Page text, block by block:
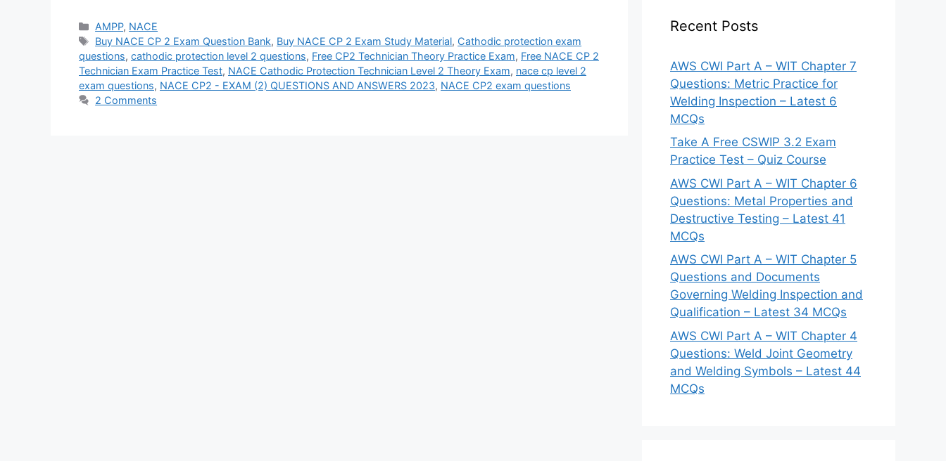
Categories
AMPP, NACE
Tags
Buy NACE CP 2 Exam Question Bank, Buy NACE CP 2 Exam Study Material, Cathodic protection exam
questions, cathodic protection level 2 questions, Free CP2 Technician Theory Practice Exam, Free NACE CP 2
Technician Exam Practice Test, NACE Cathodic Protection Technician Level 2 Theory Exam, nace cp level 2
exam questions, NACE CP2 - EXAM (2) QUESTIONS AND ANSWERS 2023, NACE CP2 exam questions
2 Comments
Recent Posts
AWS CWI Part A – WIT Chapter 7
Questions: Metric Practice for
Welding Inspection – Latest 6
MCQs
Take A Free CSWIP 3.2 Exam
Practice Test – Quiz Course
AWS CWI Part A – WIT Chapter 6
Questions: Metal Properties and
Destructive Testing – Latest 41
MCQs
AWS CWI Part A – WIT Chapter 5
Questions and Documents
Governing Welding Inspection and
Qualification – Latest 34 MCQs
AWS CWI Part A – WIT Chapter 4
Questions: Weld Joint Geometry
and Welding Symbols – Latest 44
MCQs